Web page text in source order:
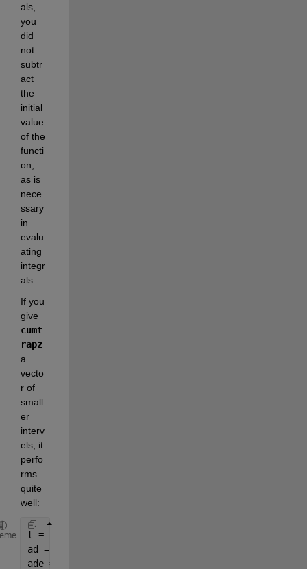
als,
you
did
not
subtr
act
the
initial
value
of the
functi
on,
as is
nece
ssary
in
evalu
ating
integr
als.
If you
give
cumt
rapz
a
vecto
r of
small
er
interv
els, it
perfo
rms
quite
well:
t = linspace(0, 5, 1E+6);
ad = 10*cos(20*t);
ade = ad(end)